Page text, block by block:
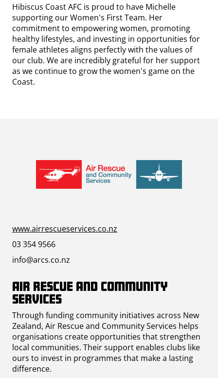
Hibiscus Coast AFC is proud to have Michelle
supporting our Women's First Team. Her
commitment to empowering women, promoting
healthy lifestyles, and investing in opportunities for
female athletes aligns perfectly with the values of
our club. We are incredibly grateful for her support
as we continue to grow the women's game on the
Coast.
www.airrescueservices.co.nz
03 354 9566
info@arcs.co.nz
Air Rescue and Community
Services
Through funding community initiatives across New
Zealand, Air Rescue and Community Services helps
organisations create opportunities that strengthen
local communities. Their support enables clubs like
ours to invest in programmes that make a lasting
difference.